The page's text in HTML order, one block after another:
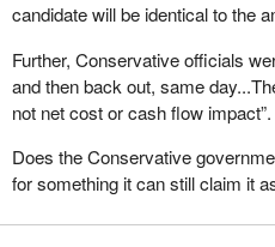
candidate will be identical to the
Further, Conservative officials
and then back out, same
not net cost or cash flow impact”.
Does the Conservative
for something it can still claim it